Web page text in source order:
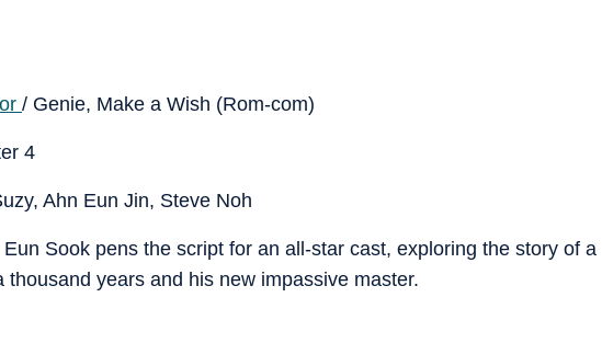
/ Genie, Make a Wish (Rom-com)
4
Ahn Eun Jin, Steve Noh
Sook pens the script for an all-star cast, exploring the story of a
years and his new impassive master.